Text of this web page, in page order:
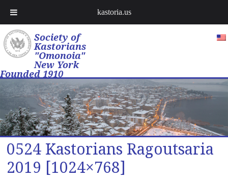
Society of
Kastorians
"Omonoia"
New York
Founded 1910
0524 Kastorians Ragoutsaria
2019 [1024×768]
kastoria.us